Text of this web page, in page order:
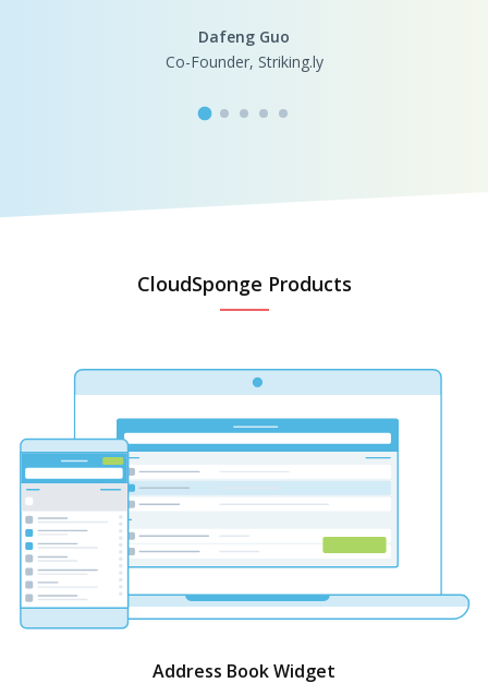
Dafeng Guo
Co-Founder, Striking.ly
CloudSponge Products
Address Book Widget